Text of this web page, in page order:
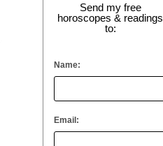
Send my free
horoscopes & readings
to:
Name:
Email: